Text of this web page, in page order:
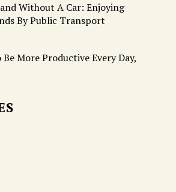
Without A Car: Enjoying
By Public Transport
Be More Productive Every Day,